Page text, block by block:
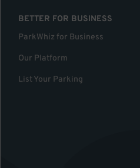
BETTER FOR BUSINESS
ParkWhiz for Business
Our Platform
List Your Parking